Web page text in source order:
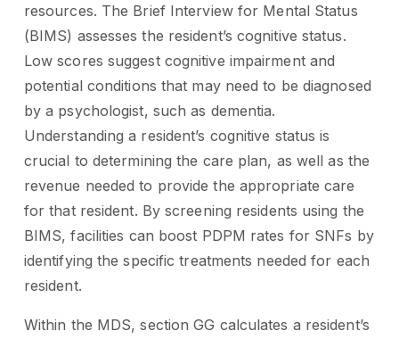
resources. The Brief Interview for Mental Status
(BIMS) assesses the resident’s cognitive status.
Low scores suggest cognitive impairment and
potential conditions that may need to be diagnosed
by a psychologist, such as dementia.
Understanding a resident’s cognitive status is
crucial to determining the care plan, as well as the
revenue needed to provide the appropriate care
for that resident. By screening residents using the
BIMS, facilities can boost PDPM rates for SNFs by
identifying the specific treatments needed for each
resident.
Within the MDS, section GG calculates a resident’s